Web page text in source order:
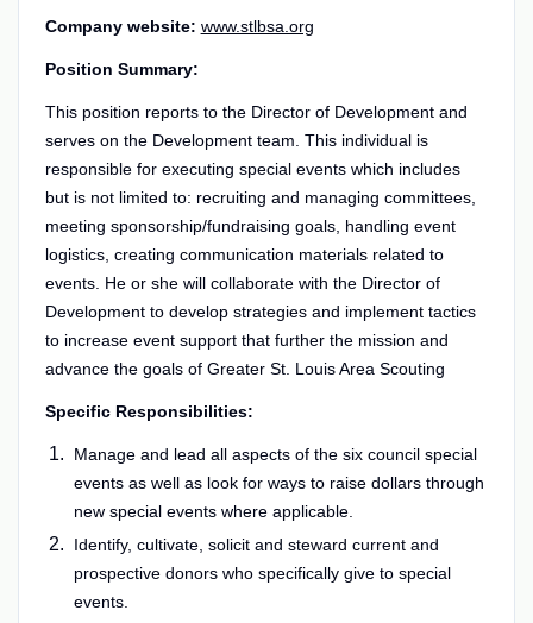
Company website: www.stlbsa.org
Position Summary:
This position reports to the Director of Development and
serves on the Development team. This individual is
responsible for executing special events which includes
but is not limited to: recruiting and managing committees,
meeting sponsorship/fundraising goals, handling event
logistics, creating communication materials related to
events. He or she will collaborate with the Director of
Development to develop strategies and implement tactics
to increase event support that further the mission and
advance the goals of Greater St. Louis Area Scouting
Specific Responsibilities:
Manage and lead all aspects of the six council special
events as well as look for ways to raise dollars through
new special events where applicable.
Identify, cultivate, solicit and steward current and
prospective donors who specifically give to special
events.